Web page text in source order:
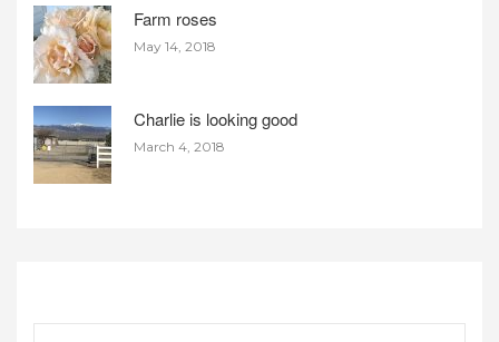
Farm roses
May 14, 2018
Charlie is looking good
March 4, 2018